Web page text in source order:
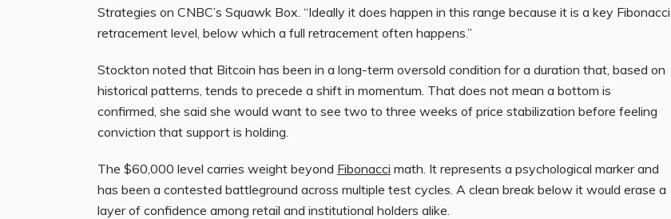
Strategies on CNBC’s Squawk Box. “Ideally it does happen in this range because it is a key Fibonacci
retracement level, below which a full retracement often happens.”
Stockton noted that Bitcoin has been in a long-term oversold condition for a duration that, based on
historical patterns, tends to precede a shift in momentum. That does not mean a bottom is
confirmed, she said she would want to see two to three weeks of price stabilization before feeling
conviction that support is holding.
The $60,000 level carries weight beyond Fibonacci math. It represents a psychological marker and
has been a contested battleground across multiple test cycles. A clean break below it would erase a
layer of confidence among retail and institutional holders alike.